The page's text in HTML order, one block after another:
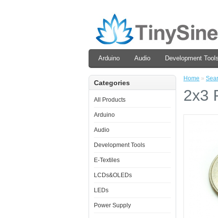
Arduino Audio Development
Categories
All Products
Arduino
Audio
Development Tools
E-Textiles
LCDs&OLEDs
LEDs
Power Supply
Home »
2x3